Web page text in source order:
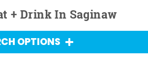
+ Drink In Saginaw
OPTIONS